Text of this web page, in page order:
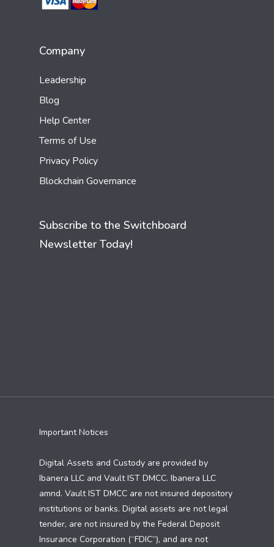
Company
Leadership
Blog
Help Center
Terms of Use
Privacy Policy
Blockchain Governance
Subscribe to the Switchboard
Newsletter Today!
Important Notices
Digital Assets and Custody are provided by
Ibanera LLC and Vault IST DMCC. Ibanera LLC
amnd. Vault IST DMCC are not insured depository
institutions or banks. Digital assets are not legal
tender, are not insured by the Federal Deposit
Insurance Corporation (“FDIC”), and are not